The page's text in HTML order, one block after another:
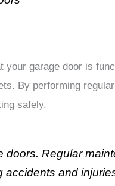
garage door is
By performing
safely.
doors. Regular
and